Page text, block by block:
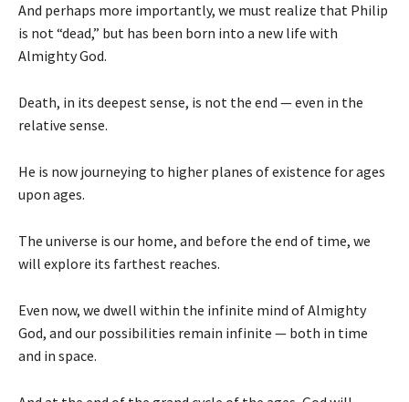
And perhaps more importantly, we must realize that Philip
is not “dead,” but has been born into a new life with
Almighty God.
Death, in its deepest sense, is not the end — even in the
relative sense.
He is now journeying to higher planes of existence for ages
upon ages.
The universe is our home, and before the end of time, we
will explore its farthest reaches.
Even now, we dwell within the infinite mind of Almighty
God, and our possibilities remain infinite — both in time
and in space.